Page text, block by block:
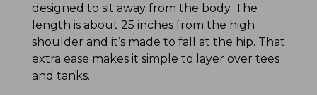
designed to sit away from the body. The
length is about 25 inches from the high
shoulder and it’s made to fall at the hip. That
extra ease makes it simple to layer over tees
and tanks.